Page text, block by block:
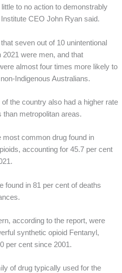
to no action to demonstrably
CEO John Ryan said.
seven out of 10 unintentional
were men, and that
almost four times more likely to
Indigenous Australians.
the country also had a higher rate
metropolitan areas.
common drug found in
accounting for 45.7 per cent
found in 81 per cent of deaths
according to the report, were
synthetic opioid Fentanyl,
per cent since 2001.
of drug typically used for the